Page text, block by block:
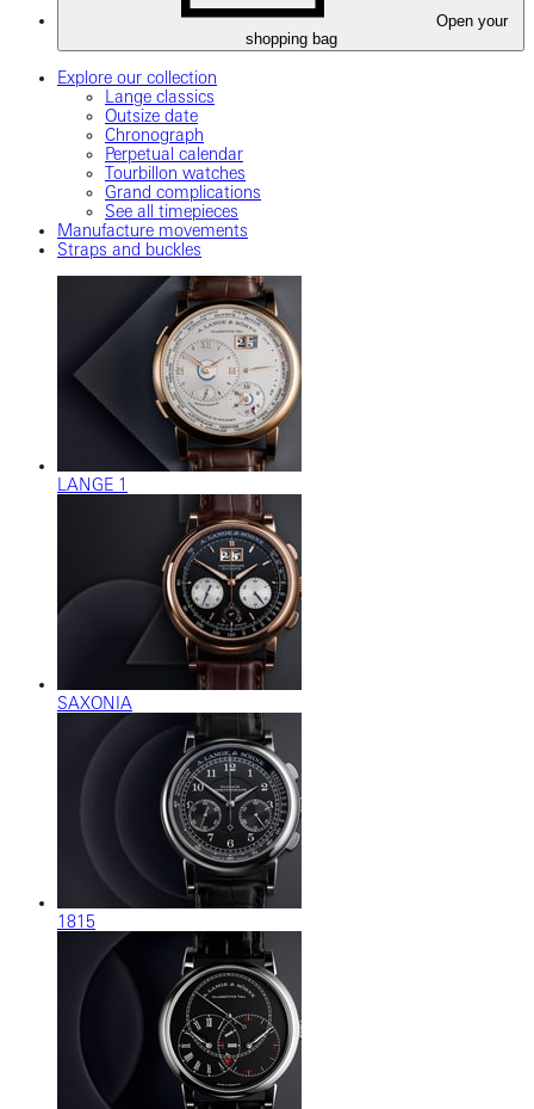
Open your
shopping bag
Explore our collection
Lange classics
Outsize date
Chronograph
Perpetual calendar
Tourbillon watches
Grand complications
See all timepieces
Manufacture movements
Straps and buckles
LANGE 1
SAXONIA
1815